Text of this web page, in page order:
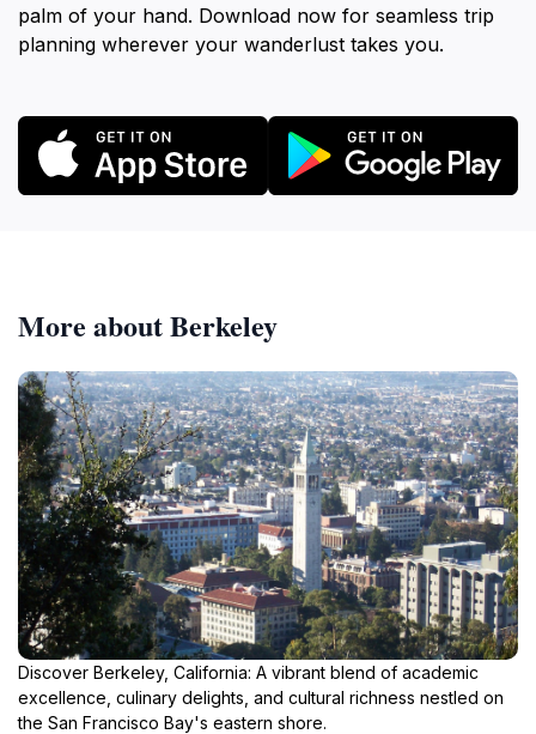
palm of your hand. Download now for seamless trip
planning wherever your wanderlust takes you.
More about Berkeley
Discover Berkeley, California: A vibrant blend of academic
excellence, culinary delights, and cultural richness nestled on
the San Francisco Bay's eastern shore.